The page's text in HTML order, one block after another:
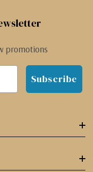
promotions
Subscribe